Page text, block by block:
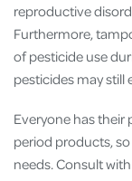
reproductive
Furthermore,
of pesticide use
pesticides may
Everyone has
period products,
needs. Consult